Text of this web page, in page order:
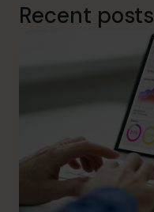
Recent posts